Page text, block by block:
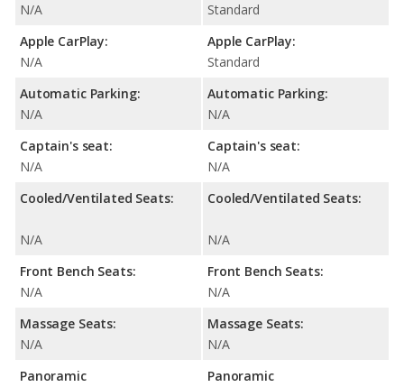
N/A
Apple CarPlay:
N/A
Automatic Parking:
N/A
Captain's seat:
N/A
Cooled/Ventilated Seats:
N/A
Front Bench Seats:
N/A
Massage Seats:
N/A
Panoramic
Standard
Apple CarPlay:
Standard
Automatic Parking:
N/A
Captain's seat:
N/A
Cooled/Ventilated Seats:
N/A
Front Bench Seats:
N/A
Massage Seats:
N/A
Panoramic